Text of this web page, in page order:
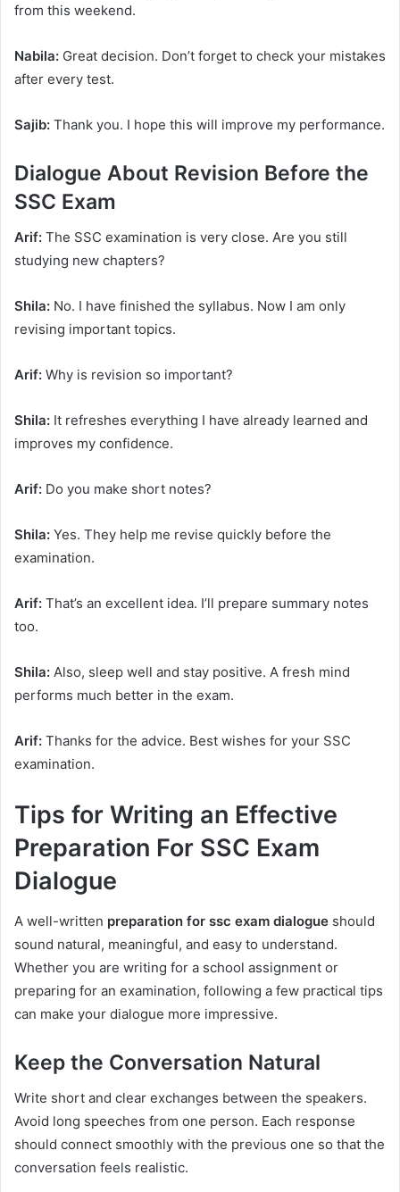
from this weekend.
Nabila: Great decision. Don’t forget to check your mistakes
after every test.
Sajib: Thank you. I hope this will improve my performance.
Dialogue About Revision Before the
SSC Exam
Arif: The SSC examination is very close. Are you still
studying new chapters?
Shila: No. I have finished the syllabus. Now I am only
revising important topics.
Arif: Why is revision so important?
Shila: It refreshes everything I have already learned and
improves my confidence.
Arif: Do you make short notes?
Shila: Yes. They help me revise quickly before the
examination.
Arif: That’s an excellent idea. I’ll prepare summary notes
too.
Shila: Also, sleep well and stay positive. A fresh mind
performs much better in the exam.
Arif: Thanks for the advice. Best wishes for your SSC
examination.
Tips for Writing an Effective
Preparation For SSC Exam
Dialogue
A well-written preparation for ssc exam dialogue should
sound natural, meaningful, and easy to understand.
Whether you are writing for a school assignment or
preparing for an examination, following a few practical tips
can make your dialogue more impressive.
Keep the Conversation Natural
Write short and clear exchanges between the speakers.
Avoid long speeches from one person. Each response
should connect smoothly with the previous one so that the
conversation feels realistic.